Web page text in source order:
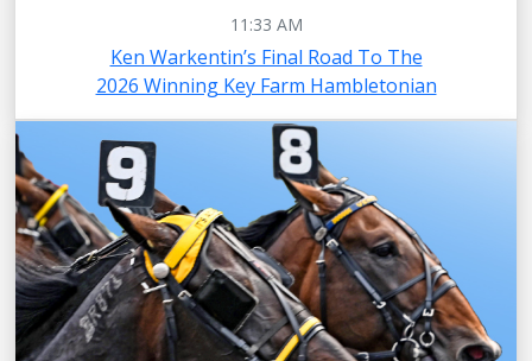
11:33 AM
Ken Warkentin’s Final Road To The
2026 Winning Key Farm Hambletonian